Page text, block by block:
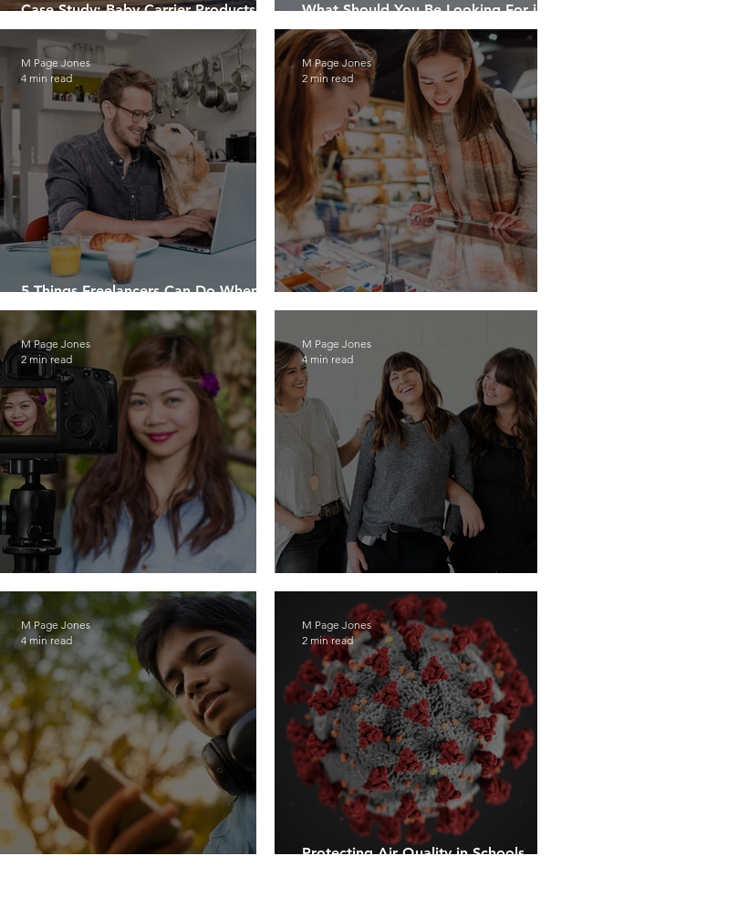
Case Study: Baby Carrier Products
Safely Destroyed
What Should You Be Looking For in a
Product Destruction Company?
5 Things Freelancers Can Do When
Work Slows Down
M Page Jones
4 min read
Learn to be a Smart Shopper
M Page Jones
2 min read
How To Become a Social Influencer
M Page Jones
2 min read
Teens, Become Your Own Boss!
M Page Jones
4 min read
M Page Jones
4 min read
Protecting Air Quality in Schools
M Page Jones
2 min read